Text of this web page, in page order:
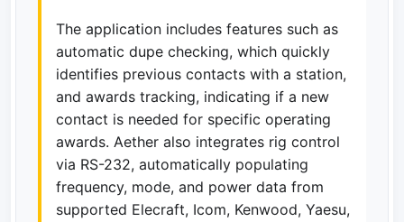
The application includes features such as
automatic dupe checking, which quickly
identifies previous contacts with a station,
and awards tracking, indicating if a new
contact is needed for specific operating
awards. Aether also integrates rig control
via RS-232, automatically populating
frequency, mode, and power data from
supported Elecraft, Icom, Kenwood, Yaesu,